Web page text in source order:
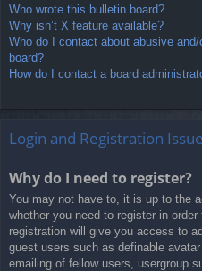
Who wrote this bulletin board?
Why isn’t X feature available?
Who do I contact about abusive
board?
How do I contact a board
Login and Registration
Why do I need to register?
You may not have to, it is up to the
whether you need to register in
registration will give you access to
guest users such as definable
emailing of fellow users, usergroup